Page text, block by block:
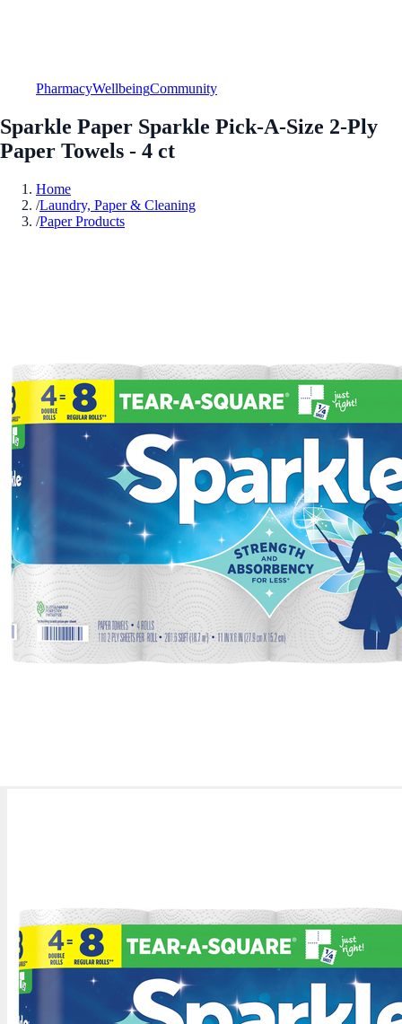
PharmacyWellbeingCommunity
Sparkle Paper Sparkle Pick-A-Size 2-Ply
Paper Towels - 4 ct
Home
/Laundry, Paper & Cleaning
/Paper Products